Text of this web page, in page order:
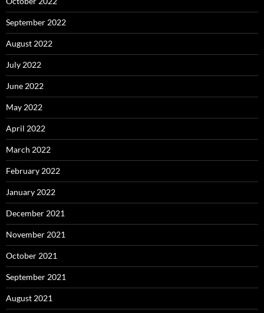
September 2022
August 2022
July 2022
June 2022
May 2022
April 2022
March 2022
February 2022
January 2022
December 2021
November 2021
October 2021
September 2021
August 2021